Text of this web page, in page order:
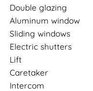
Double glazing
Aluminum window
Sliding windows
Electric shutters
Lift
Caretaker
Intercom